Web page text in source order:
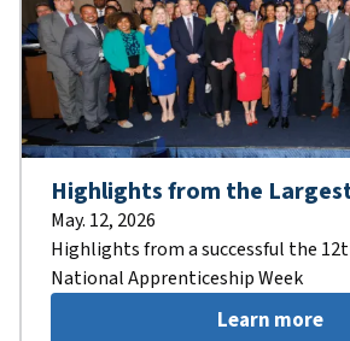
Highlights from the
May. 12, 2026
Highlights from a successful the
National Apprenticeship Week
Learn more